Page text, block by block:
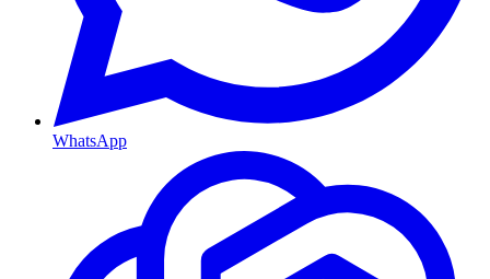
WhatsApp